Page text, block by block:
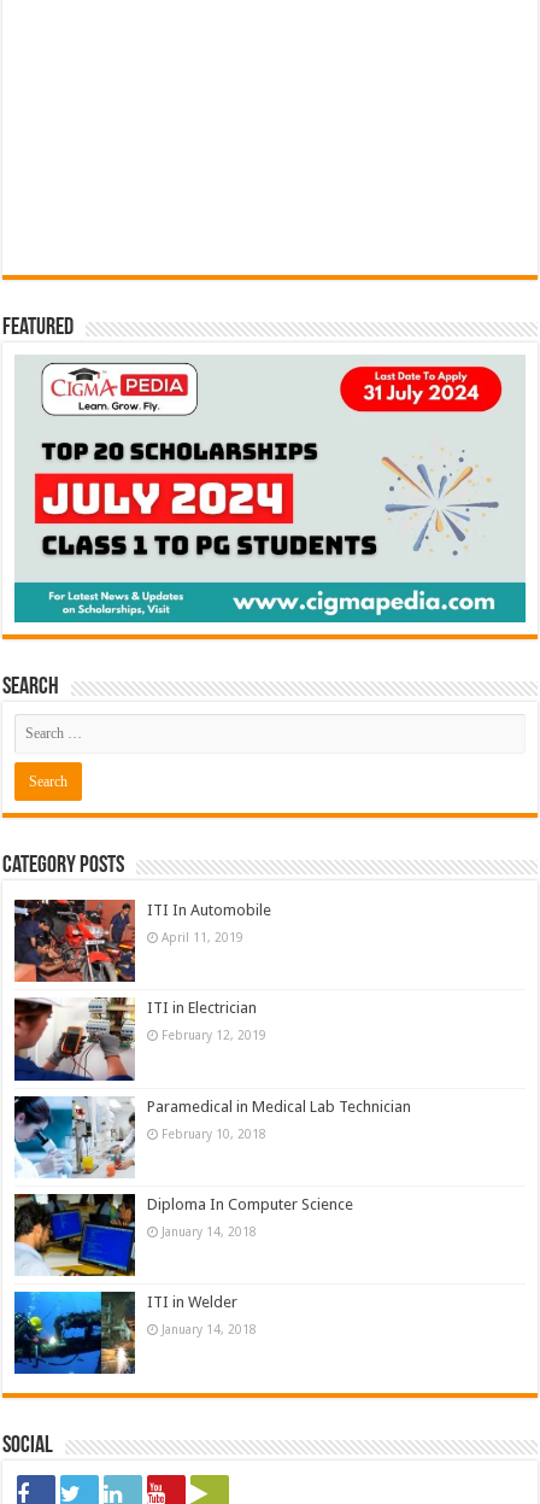
Featured
Search
Category Posts
ITI In Automobile
April 11, 2019
ITI in Electrician
February 12, 2019
Paramedical in Medical Lab Technician
February 10, 2018
Diploma In Computer Science
January 14, 2018
ITI in Welder
January 14, 2018
Social